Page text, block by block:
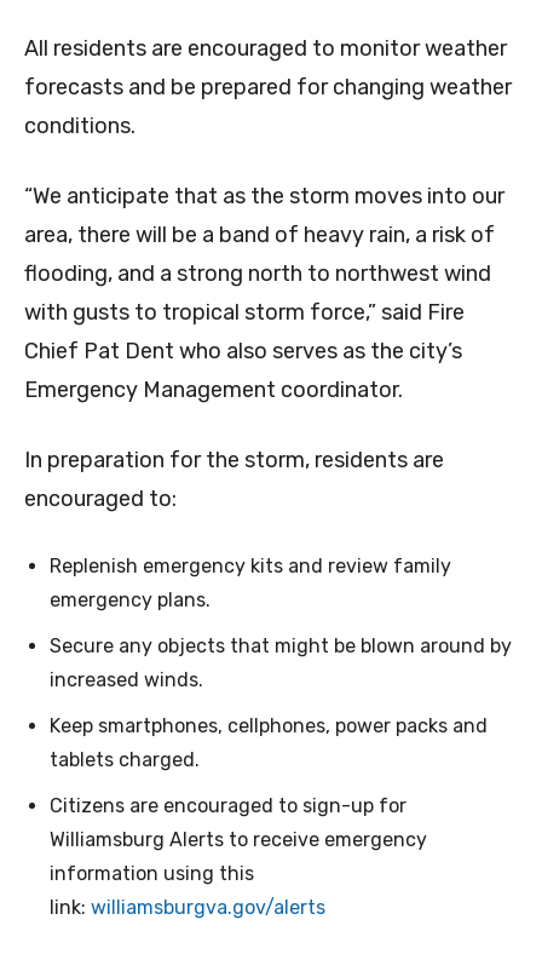
All residents are encouraged to monitor weather
forecasts and be prepared for changing weather
conditions.
“We anticipate that as the storm moves into our
area, there will be a band of heavy rain, a risk of
flooding, and a strong north to northwest wind
with gusts to tropical storm force,” said Fire
Chief Pat Dent who also serves as the city’s
Emergency Management coordinator.
In preparation for the storm, residents are
encouraged to:
Replenish emergency kits and review family
emergency plans.
Secure any objects that might be blown around by
increased winds.
Keep smartphones, cellphones, power packs and
tablets charged.
Citizens are encouraged to sign-up for
Williamsburg Alerts to receive emergency
information using this
link: williamsburgva.gov/alerts